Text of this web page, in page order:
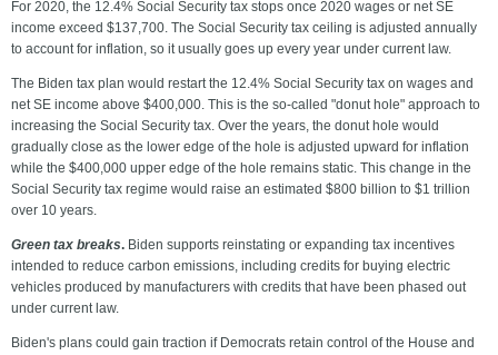
For 2020, the 12.4% Social Security tax stops once 2020 wages or net SE
income exceed $137,700. The Social Security tax ceiling is adjusted annually
to account for inflation, so it usually goes up every year under current law.
The Biden tax plan would restart the 12.4% Social Security tax on wages and
net SE income above $400,000. This is the so-called "donut hole" approach to
increasing the Social Security tax. Over the years, the donut hole would
gradually close as the lower edge of the hole is adjusted upward for inflation
while the $400,000 upper edge of the hole remains static. This change in the
Social Security tax regime would raise an estimated $800 billion to $1 trillion
over 10 years.
Green tax breaks. Biden supports reinstating or expanding tax incentives
intended to reduce carbon emissions, including credits for buying electric
vehicles produced by manufacturers with credits that have been phased out
under current law.
Biden's plans could gain traction if Democrats retain control of the House and